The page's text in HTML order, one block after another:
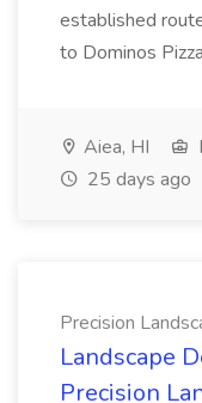
established
to Dominos
Aiea, HI
25 days ago
Precision
Landscape
Precision